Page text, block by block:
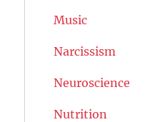
Music
Narcissism
Neuroscience
Nutrition